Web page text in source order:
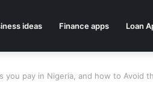
ideas Finance apps Loan
you pay in Nigeria, and how to Avoid